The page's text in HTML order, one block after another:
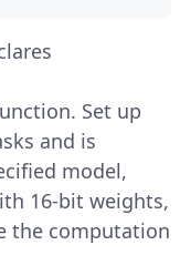
Set up
and is
model,
16-bit weights,
the computation